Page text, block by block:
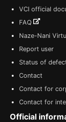
VCI official
FAQ
Naze-Nani
Report user
Status of
Contact
Contact for
Contact for
Official